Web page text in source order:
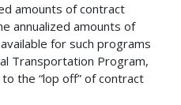
amounts of contract
annualized amounts of
for such programs
Transportation Program,
the “lop off” of contract